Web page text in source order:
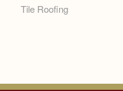
Tile Roofing